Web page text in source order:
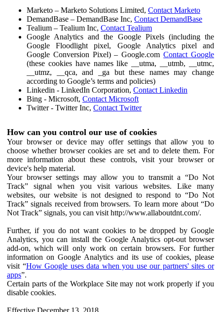
Marketo – Marketo Solutions Limited, Contact Marketo
DemandBase – DemandBase Inc, Contact DemandBase
Tealium – Tealium Inc, Contact Tealium
Google Analytics and the Google Pixels (including the
Google Floodlight pixel, Google Analytics pixel and
Google Conversion Pixel) – Google.comContact Google
(these cookies have names like __utma, __utmb, __utmc,
__utmz, __qca, and _ga but these names may change
according to Google’s terms and policies)
Linkedin - LinkedIn Corporation, Contact Linkedin
Bing - Microsoft, Contact Microsoft
Twitter - Twitter Inc, Contact Twitter
How can you control our use of cookies
Your browser or device may offer settings that allow you to
choose whether browser cookies are set and to delete them. For
more information about these controls, visit your browser or
device's help material.
Your browser settings may allow you to transmit a “Do Not
Track” signal when you visit various websites. Like many
websites, our website is not designed to respond to “Do Not
Track” signals received from browsers. To learn more about “Do
Not Track” signals, you can visit http://www.allaboutdnt.com/.
Further, if you do not want cookies to be dropped by Google
Analytics, you can install the Google Analytics opt-out browser
add-on, which will only work on certain browsers. For further
information on Google Analytics and its use of cookies, please
visit “How Google uses data when you use our partners' sites or
apps”.
Certain parts of the Workplace Site may not work properly if you
disable cookies.
Effective December 13, 2018